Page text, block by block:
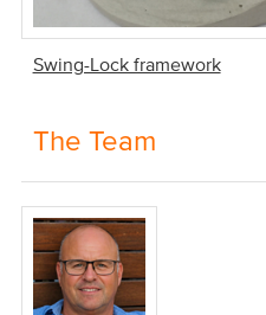
Swing-Lock framework
The Team